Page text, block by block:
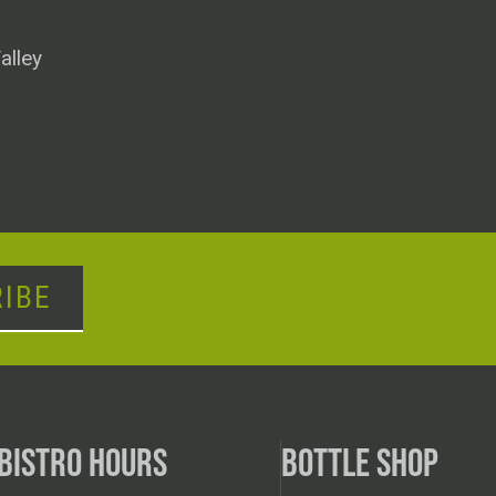
HOURS BOTTLE SHOP